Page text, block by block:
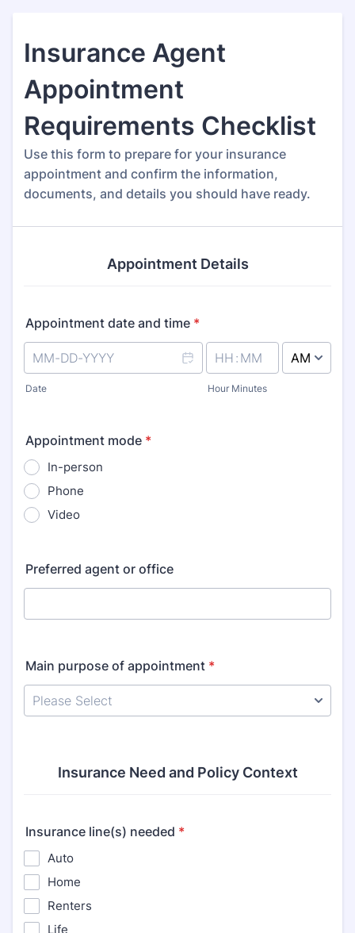
Insurance Agent
Appointment
Requirements Checklist
Use this form to prepare for your insurance
appointment and confirm the information,
documents, and details you should have ready.
Appointment Details
Appointment date and time *
Date Hour Minutes
Appointment mode *
In-person
Phone
Video
Preferred agent or office
Main purpose of appointment *
Insurance Need and Policy Context
Insurance line(s) needed *
Auto
Home
Renters
Life